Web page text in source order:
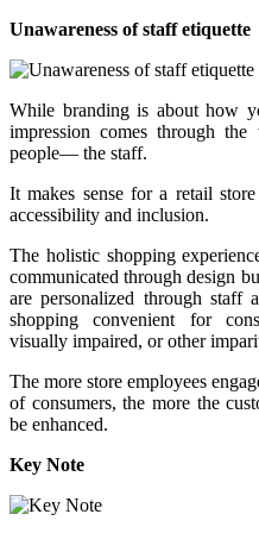
Unawareness of staff etiquette
While branding is about how
impression comes through
people— the staff.
It makes sense for a retail
accessibility and inclusion.
The holistic shopping
communicated through design
are personalized through staff
shopping convenient for
visually impaired, or other
The more store employees
of consumers, the more the
be enhanced.
Key Note